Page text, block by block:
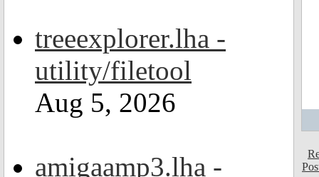
treeexplorer.lha -
utility/filetool
Aug 5, 2026
amigaamp3.lha -